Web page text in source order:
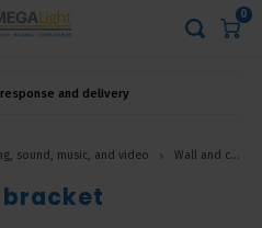
0
and delivery
sound, music, and video Wall and ceiling bracket